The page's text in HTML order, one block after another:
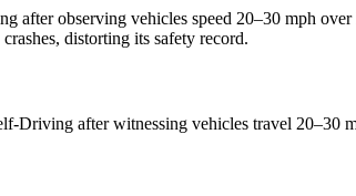
observing vehicles speed 20–30 mph
distorting its safety record.
Driving after witnessing vehicles travel 20–30